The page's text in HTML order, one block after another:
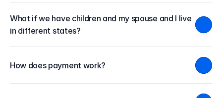
What if we have children and my spouse and I live
in different states?
How does payment work?